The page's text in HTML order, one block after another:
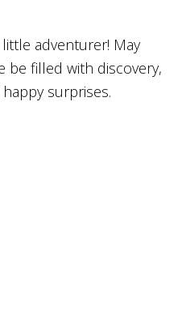
adventurer! May
be filled with discovery,
surprises.